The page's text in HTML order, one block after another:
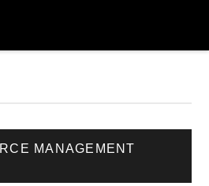
MANAGEMENT